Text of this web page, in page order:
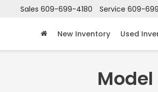
Sales 609-699-4180 Service 609-
New Inventory Used